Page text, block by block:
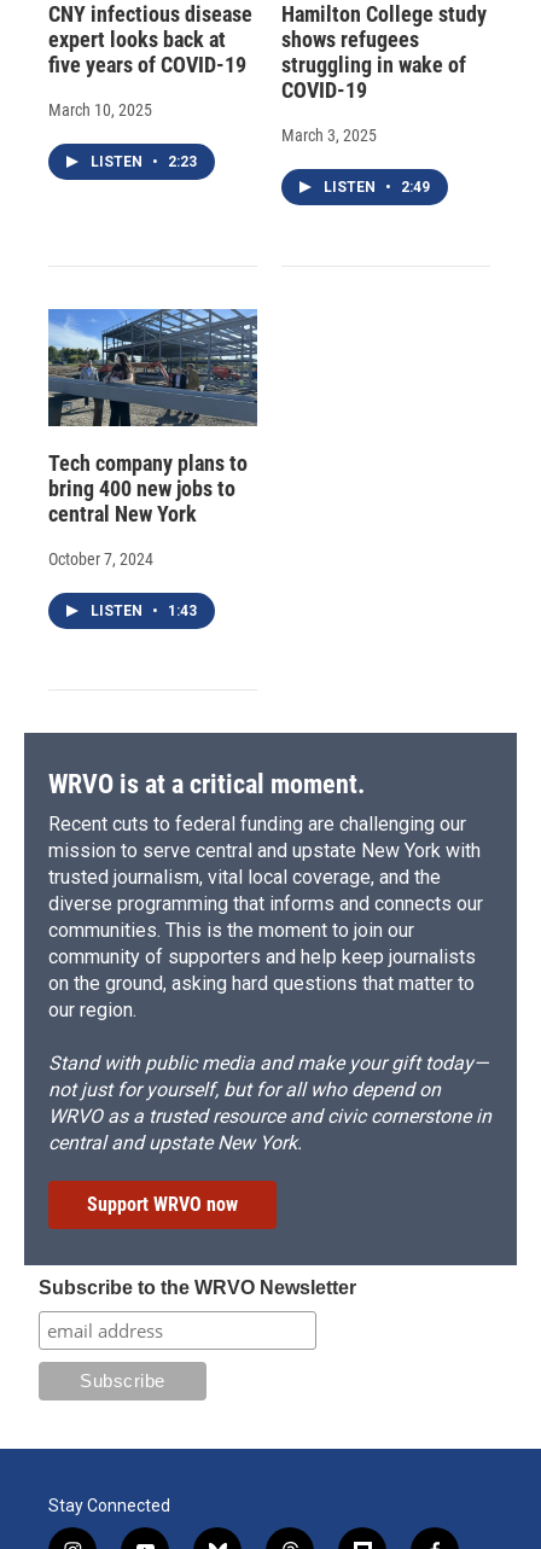
CNY infectious disease
expert looks back at
five years of COVID-19
March 10, 2025
LISTEN • 2:23
Hamilton College study
shows refugees
struggling in wake of
COVID-19
March 3, 2025
LISTEN • 2:49
Tech company plans to
bring 400 new jobs to
central New York
October 7, 2024
LISTEN • 1:43
WRVO is at a critical moment.
Recent cuts to federal funding are challenging our
mission to serve central and upstate New York with
trusted journalism, vital local coverage, and the
diverse programming that informs and connects our
communities. This is the moment to join our
community of supporters and help keep journalists
on the ground, asking hard questions that matter to
our region.
Stand with public media and make your gift today—
not just for yourself, but for all who depend on
WRVO as a trusted resource and civic cornerstone in
central and upstate New York.
Support WRVO now
Subscribe to the WRVO Newsletter
Stay Connected